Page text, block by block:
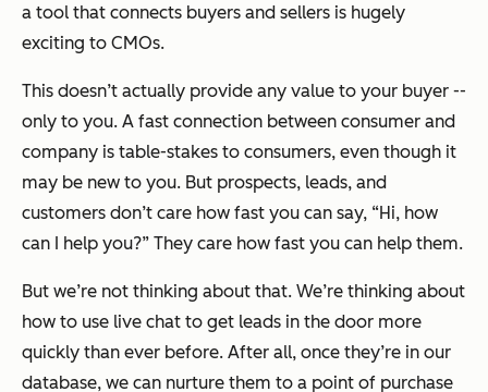
a tool that connects buyers and sellers is hugely
exciting to CMOs.
This doesn’t actually provide any value to your buyer --
only to you. A fast connection between consumer and
company is table-stakes to consumers, even though it
may be new to you. But prospects, leads, and
customers don’t care how fast you can say, “Hi, how
can I help you?” They care how fast you can help them.
But we’re not thinking about that. We’re thinking about
how to use live chat to get leads in the door more
quickly than ever before. After all, once they’re in our
database, we can nurture them to a point of purchase